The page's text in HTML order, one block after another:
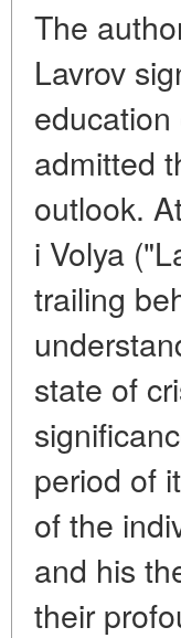
The
Lavrov
admitted
outlook.
i Volya
trailing
state of
period of
of the
and his
their